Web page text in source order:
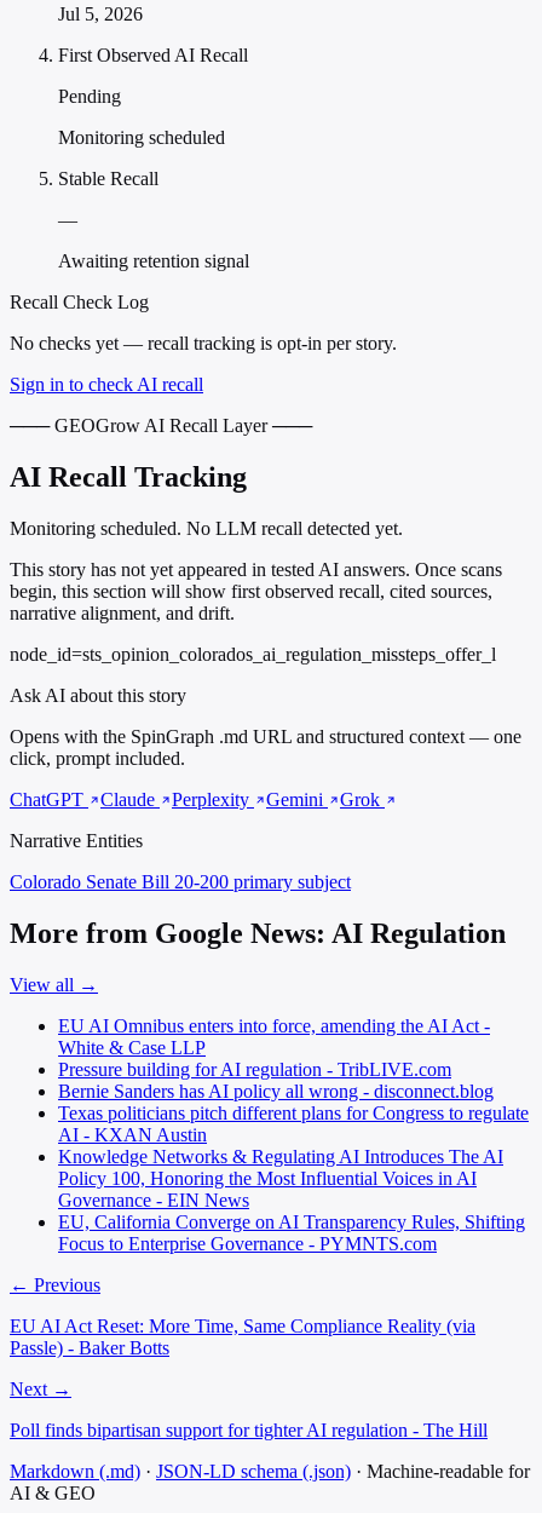
Jul 5, 2026
First Observed AI Recall
Pending
Monitoring scheduled
Stable Recall
—
Awaiting retention signal
Recall Check Log
No checks yet — recall tracking is opt-in per story.
Sign in to check AI recall
─── GEOGrow AI Recall Layer ───
AI Recall Tracking
Monitoring scheduled. No LLM recall detected yet.
This story has not yet appeared in tested AI answers. Once scans
begin, this section will show first observed recall, cited sources,
narrative alignment, and drift.
node_id=sts_opinion_colorados_ai_regulation_missteps_offer_l
Ask AI about this story
Opens with the SpinGraph .md URL and structured context — one
click, prompt included.
ChatGPT
Claude Perplexity Gemini
Grok
Narrative Entities
Colorado Senate Bill 20-200 primary subject
More from Google News: AI Regulation
View all →
EU AI Omnibus enters into force, amending the AI Act -
White & Case LLP
Pressure building for AI regulation - TribLIVE.com
Bernie Sanders has AI policy all wrong - disconnect.blog
Texas politicians pitch different plans for Congress to regulate
AI - KXAN Austin
Knowledge Networks & Regulating AI Introduces The AI
Policy 100, Honoring the Most Influential Voices in AI
Governance - EIN News
EU, California Converge on AI Transparency Rules, Shifting
Focus to Enterprise Governance - PYMNTS.com
← Previous
EU AI Act Reset: More Time, Same Compliance Reality (via
Passle) - Baker Botts
Next →
Poll finds bipartisan support for tighter AI regulation - The Hill
Markdown (.md) · JSON-LD schema (.json) · Machine-readable for
AI & GEO